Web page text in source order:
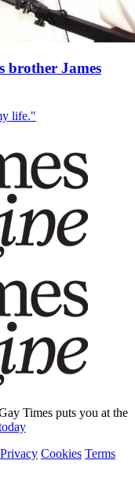
brother James
life."
Times puts you at the
Privacy Cookies Terms